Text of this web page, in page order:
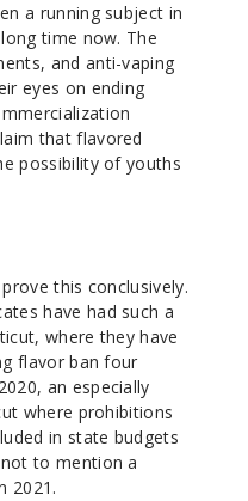
a running subject in
time now. The
and anti-vaping
eyes on ending
that flavored
possibility of youths
this conclusively.
have had such a
where they have
flavor ban four
an especially
where prohibitions
in state budgets
to mention a
2021.